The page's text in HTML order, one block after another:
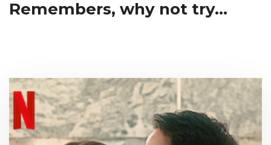
Remembers, why not try...